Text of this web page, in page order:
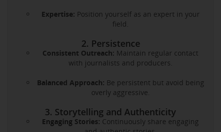
Expertise: Position yourself as an expert in your
field.
2. Persistence
Consistent Outreach: Maintain regular contact
with journalists and producers.
Balanced Approach: Be persistent but avoid being
overly aggressive.
3. Storytelling and Authenticity
Engaging Stories: Continuously share engaging